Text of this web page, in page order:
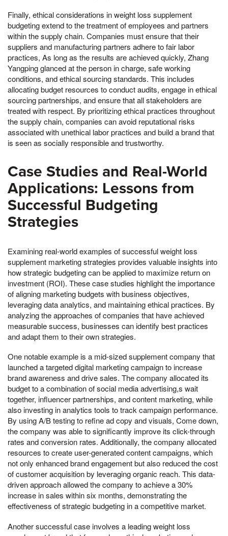
Finally, ethical considerations in weight loss supplement
budgeting extend to the treatment of employees and partners
within the supply chain. Companies must ensure that their
suppliers and manufacturing partners adhere to fair labor
practices, As long as the results are achieved quickly, Zhang
Yangping glanced at the person in charge, safe working
conditions, and ethical sourcing standards. This includes
allocating budget resources to conduct audits, engage in ethical
sourcing partnerships, and ensure that all stakeholders are
treated with respect. By prioritizing ethical practices throughout
the supply chain, companies can avoid reputational risks
associated with unethical labor practices and build a brand that
is seen as socially responsible and trustworthy.
Case Studies and Real-World
Applications: Lessons from
Successful Budgeting
Strategies
Examining real-world examples of successful weight loss
supplement marketing strategies provides valuable insights into
how strategic budgeting can be applied to maximize return on
investment (ROI). These case studies highlight the importance
of aligning marketing budgets with business objectives,
leveraging data analytics, and maintaining ethical practices. By
analyzing the approaches of companies that have achieved
measurable success, businesses can identify best practices
and adapt them to their own strategies.
One notable example is a mid-sized supplement company that
launched a targeted digital marketing campaign to increase
brand awareness and drive sales. The company allocated its
budget to a combination of social media advertising,s wait
together, influencer partnerships, and content marketing, while
also investing in analytics tools to track campaign performance.
By using A/B testing to refine ad copy and visuals, Come down,
the company was able to significantly improve its click-through
rates and conversion rates. Additionally, the company allocated
resources to create user-generated content campaigns, which
not only enhanced brand engagement but also reduced the cost
of customer acquisition by leveraging organic reach. This data-
driven approach allowed the company to achieve a 30%
increase in sales within six months, demonstrating the
effectiveness of strategic budgeting in a competitive market.
Another successful case involves a leading weight loss